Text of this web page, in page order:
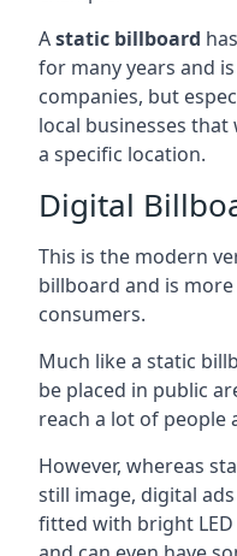
Astatic billboard
for many years and
companies, but
local businesses
a specific location.
Digital
This is the modern
billboard and is
consumers.
Much like a static
be placed in public
reach a lot of people
However, whereas
still image, digital
fitted with bright